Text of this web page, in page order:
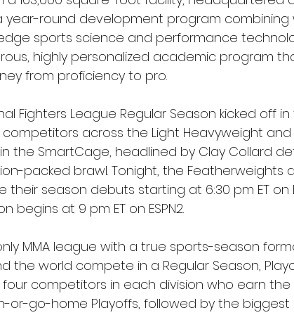
round development program combining
sports science and performance
highly personalized academic program
from proficiency to pro.
Fighters League Regular Season kicked off
across the Light Heavyweight
the SmartCage, headlined by Clay Collard
packed brawl. Tonight, the Featherweights
their season debuts starting at 6:30 pm ET on
begins at 9 pm ET on ESPN2.
MMA league with a true sports-season
the world compete in a Regular Season,
four competitors in each division who earn
go-home Playoffs, followed by the biggest